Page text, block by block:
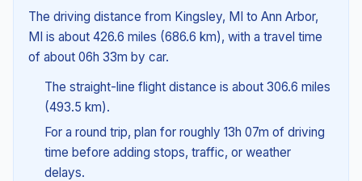
The driving distance from Kingsley, MI to Ann Arbor,
MI is about 426.6 miles (686.6 km), with a travel time
of about 06h 33m by car.
The straight-line flight distance is about 306.6 miles
(493.5 km).
For a round trip, plan for roughly 13h 07m of driving
time before adding stops, traffic, or weather
delays.